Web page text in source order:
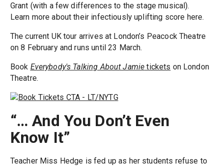
Grant (with a few differences to the stage musical).
Learn more about their infectiously uplifting score here.
The current UK tour arrives at London’s Peacock Theatre
on 8 February and runs until 23 March.
Book Everybody's Talking About Jamie tickets on London
Theatre.
“… And You Don’t Even
Know It”
Teacher Miss Hedge is fed up as her students refuse to